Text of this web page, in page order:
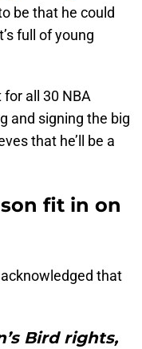
be that he could
full of young
for all 30 NBA
and signing the big
that he’ll be a
fit in on
that
Bird rights,